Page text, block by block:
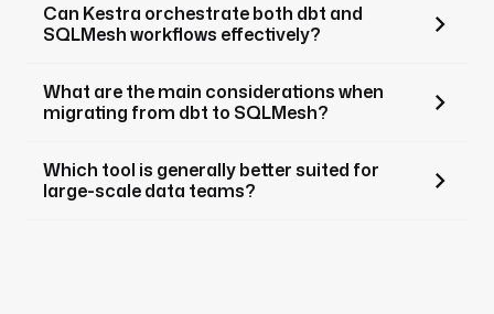
Can Kestra orchestrate both dbt and
SQLMesh workflows effectively?
What are the main considerations when
migrating from dbt to SQLMesh?
Which tool is generally better suited for
large-scale data teams?